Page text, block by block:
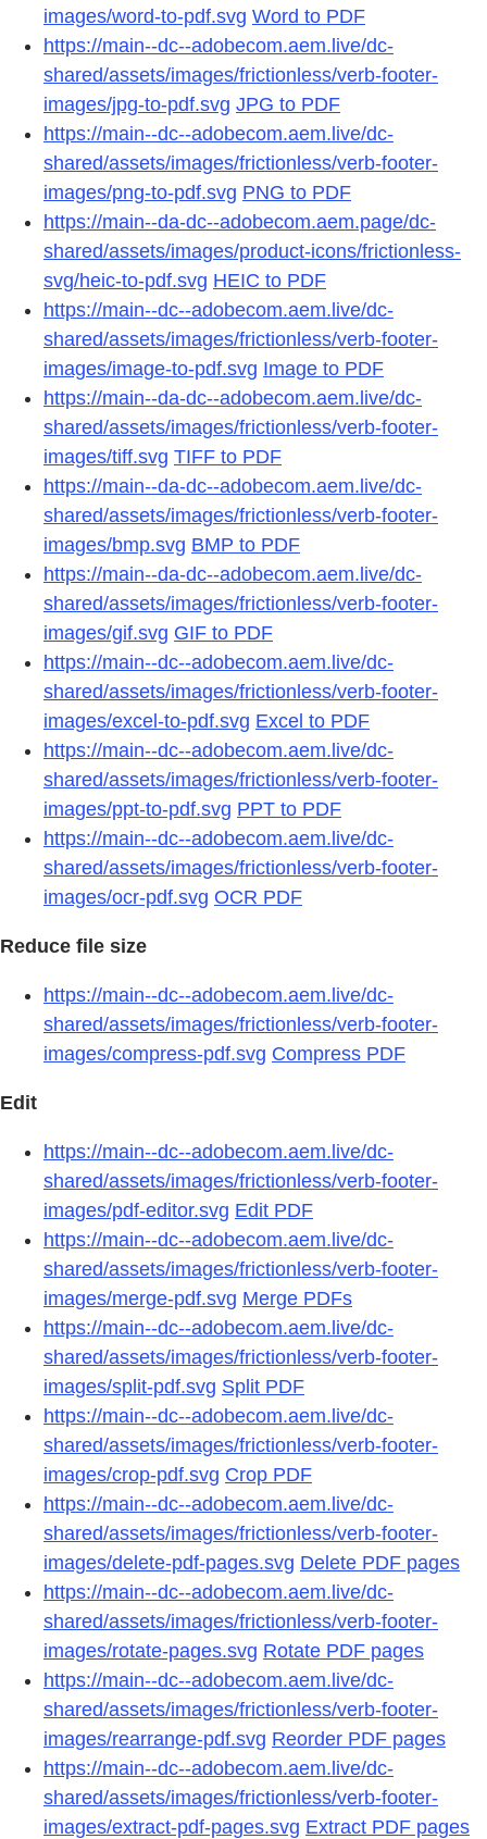
images/word-to-pdf.svg Word to PDF
https://main--dc--adobecom.aem.live/dc-
shared/assets/images/frictionless/verb-footer-
images/jpg-to-pdf.svg JPG to PDF
https://main--dc--adobecom.aem.live/dc-
shared/assets/images/frictionless/verb-footer-
images/png-to-pdf.svg PNG to PDF
https://main--da-dc--adobecom.aem.page/dc-
shared/assets/images/product-icons/frictionless-
svg/heic-to-pdf.svg HEIC to PDF
https://main--dc--adobecom.aem.live/dc-
shared/assets/images/frictionless/verb-footer-
images/image-to-pdf.svg Image to PDF
https://main--da-dc--adobecom.aem.live/dc-
shared/assets/images/frictionless/verb-footer-
images/tiff.svg TIFF to PDF
https://main--da-dc--adobecom.aem.live/dc-
shared/assets/images/frictionless/verb-footer-
images/bmp.svg BMP to PDF
https://main--da-dc--adobecom.aem.live/dc-
shared/assets/images/frictionless/verb-footer-
images/gif.svg GIF to PDF
https://main--dc--adobecom.aem.live/dc-
shared/assets/images/frictionless/verb-footer-
images/excel-to-pdf.svg Excel to PDF
https://main--dc--adobecom.aem.live/dc-
shared/assets/images/frictionless/verb-footer-
images/ppt-to-pdf.svg PPT to PDF
https://main--dc--adobecom.aem.live/dc-
shared/assets/images/frictionless/verb-footer-
images/ocr-pdf.svg OCR PDF
Reduce file size
https://main--dc--adobecom.aem.live/dc-
shared/assets/images/frictionless/verb-footer-
images/compress-pdf.svg Compress PDF
Edit
https://main--dc--adobecom.aem.live/dc-
shared/assets/images/frictionless/verb-footer-
images/pdf-editor.svg Edit PDF
https://main--dc--adobecom.aem.live/dc-
shared/assets/images/frictionless/verb-footer-
images/merge-pdf.svg Merge PDFs
https://main--dc--adobecom.aem.live/dc-
shared/assets/images/frictionless/verb-footer-
images/split-pdf.svg Split PDF
https://main--dc--adobecom.aem.live/dc-
shared/assets/images/frictionless/verb-footer-
images/crop-pdf.svg Crop PDF
https://main--dc--adobecom.aem.live/dc-
shared/assets/images/frictionless/verb-footer-
images/delete-pdf-pages.svg Delete PDF pages
https://main--dc--adobecom.aem.live/dc-
shared/assets/images/frictionless/verb-footer-
images/rotate-pages.svg Rotate PDF pages
https://main--dc--adobecom.aem.live/dc-
shared/assets/images/frictionless/verb-footer-
images/rearrange-pdf.svg Reorder PDF pages
https://main--dc--adobecom.aem.live/dc-
shared/assets/images/frictionless/verb-footer-
images/extract-pdf-pages.svg Extract PDF pages